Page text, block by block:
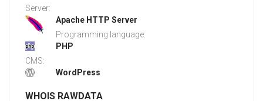
Server:
Apache HTTP Server
Programming language:
PHP
CMS:
WordPress
WHOIS RAWDATA